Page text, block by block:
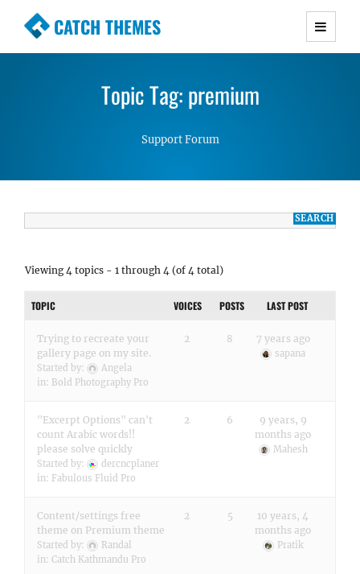
CATCH THEMES
Premium Responsive WordPress Themes with
Simple, Clean and Lightweight Responsive
WordPress Themes
Topic Tag: premium
Support Forum
Viewing 4 topics - 1 through 4 (of 4 total)
TOPIC VOICES POSTS LAST POST
Trying to recreate your
gallery page on my site.
Started by:
Angela
in: Bold Photography Pro
2 8 7 years ago
sapana
"Excerpt Options" can't
count Arabic words!!
please solve quickly
Started by:
dercncplaner
in: Fabulous Fluid Pro
2 6
9 years, 9
months ago
Mahesh
Content/settings free
theme on Premium theme
Started by:
Randal
in: Catch Kathmandu Pro
2 5
10 years, 4
months ago
Pratik